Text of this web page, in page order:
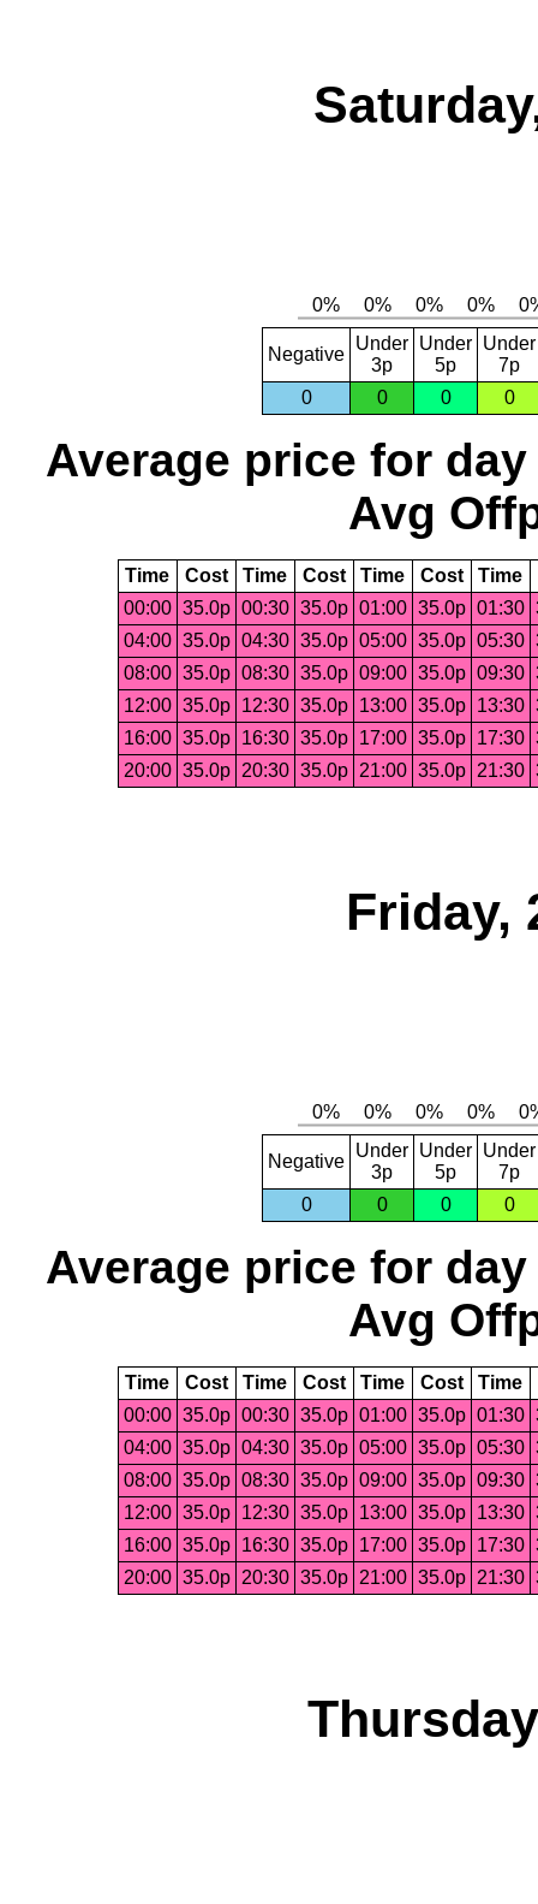
Negative
Under
3p
Under
5p
Under
7p
0
0 0 0
Average price for day
Avg
Time Cost Time Cost Time Cost Time
00:00 35.0p 00:30 35.0p 01:00 35.0p 01:30
04:00 35.0p 04:30 35.0p 05:00 35.0p 05:30
08:00 35.0p 08:30 35.0p 09:00 35.0p 09:30
12:00 35.0p 12:30 35.0p 13:00 35.0p 13:30
16:00 35.0p 16:30 35.0p 17:00 35.0p 17:30
20:00 35.0p 20:30 35.0p 21:00 35.0p 21:30
Friday,
Negative
Under
3p
Under
5p
Under
7p
0
0 0 0
Average price for day
Avg
Time Cost Time Cost Time Cost Time
00:00 35.0p 00:30 35.0p 01:00 35.0p 01:30
04:00 35.0p 04:30 35.0p 05:00 35.0p 05:30
08:00 35.0p 08:30 35.0p 09:00 35.0p 09:30
12:00 35.0p 12:30 35.0p 13:00 35.0p 13:30
16:00 35.0p 16:30 35.0p 17:00 35.0p 17:30
20:00 35.0p 20:30 35.0p 21:00 35.0p 21:30